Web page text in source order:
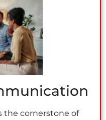
the cornerstone of